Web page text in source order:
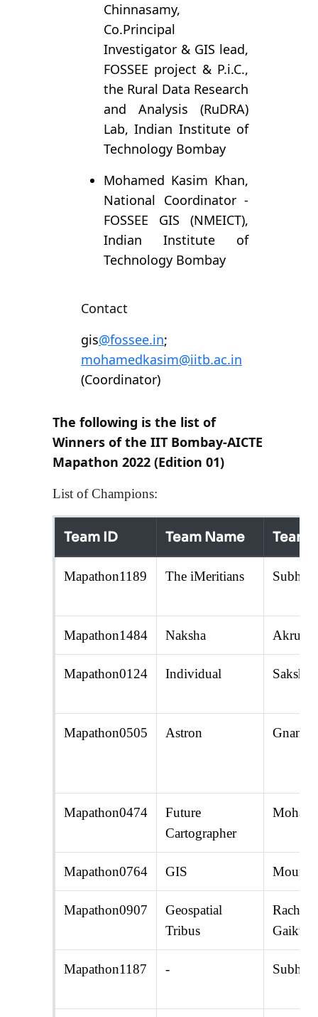
Chinnasamy,
Co.Principal
Investigator & GIS lead,
FOSSEE project & P.i.C.,
the Rural Data Research
and Analysis (RuDRA)
Lab, Indian Institute of
Technology Bombay
Mohamed Kasim Khan,
National Coordinator -
FOSSEE GIS (NMEICT),
Indian Institute of
Technology Bombay
Contact
gis@fossee.in;
mohamedkasim@iitb.ac.in
(Coordinator)
The following is the list of
Winners of the IIT Bombay-AICTE
Mapathon 2022 (Edition 01)
List of Champions:
Team ID Team Name Team
Mapathon1189 The iMeritians
Mapathon1484 Naksha Akruti
Mapathon0124 Individual Sakshi
Mapathon0505 Astron Gnana
Mapathon0474
Future
Cartographer
Mapathon0764 GIS
Mapathon0907
Geospatial
Tribus
Mapathon1187 -